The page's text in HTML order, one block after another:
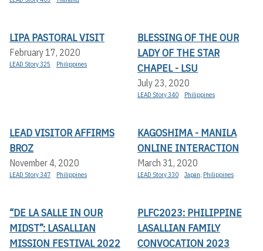
LIPA PASTORAL VISIT
February 17, 2020
LEAD Story 325 Philippines
BLESSING OF THE OUR
LADY OF THE STAR
CHAPEL - LSU
July 23, 2020
LEAD Story 340 Philippines
LEAD VISITOR AFFIRMS
BROZ
November 4, 2020
LEAD Story 347 Philippines
KAGOSHIMA - MANILA
ONLINE INTERACTION
March 31, 2020
LEAD Story 330 Japan, Philippines
“DE LA SALLE IN OUR
MIDST”: LASALLIAN
MISSION FESTIVAL 2022
PLFC2023: PHILIPPINE
LASALLIAN FAMILY
CONVOCATION 2023